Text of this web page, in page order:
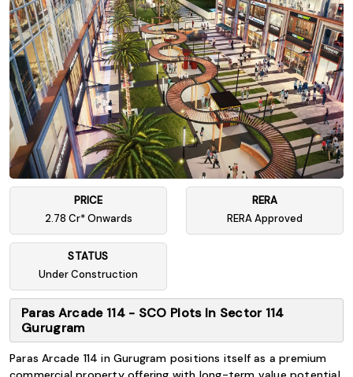
PRICE
2.78 Cr* Onwards
RERA
RERA Approved
STATUS
Under Construction
Paras Arcade 114 - SCO Plots In Sector 114
Gurugram
Paras Arcade 114 in Gurugram positions itself as a premium